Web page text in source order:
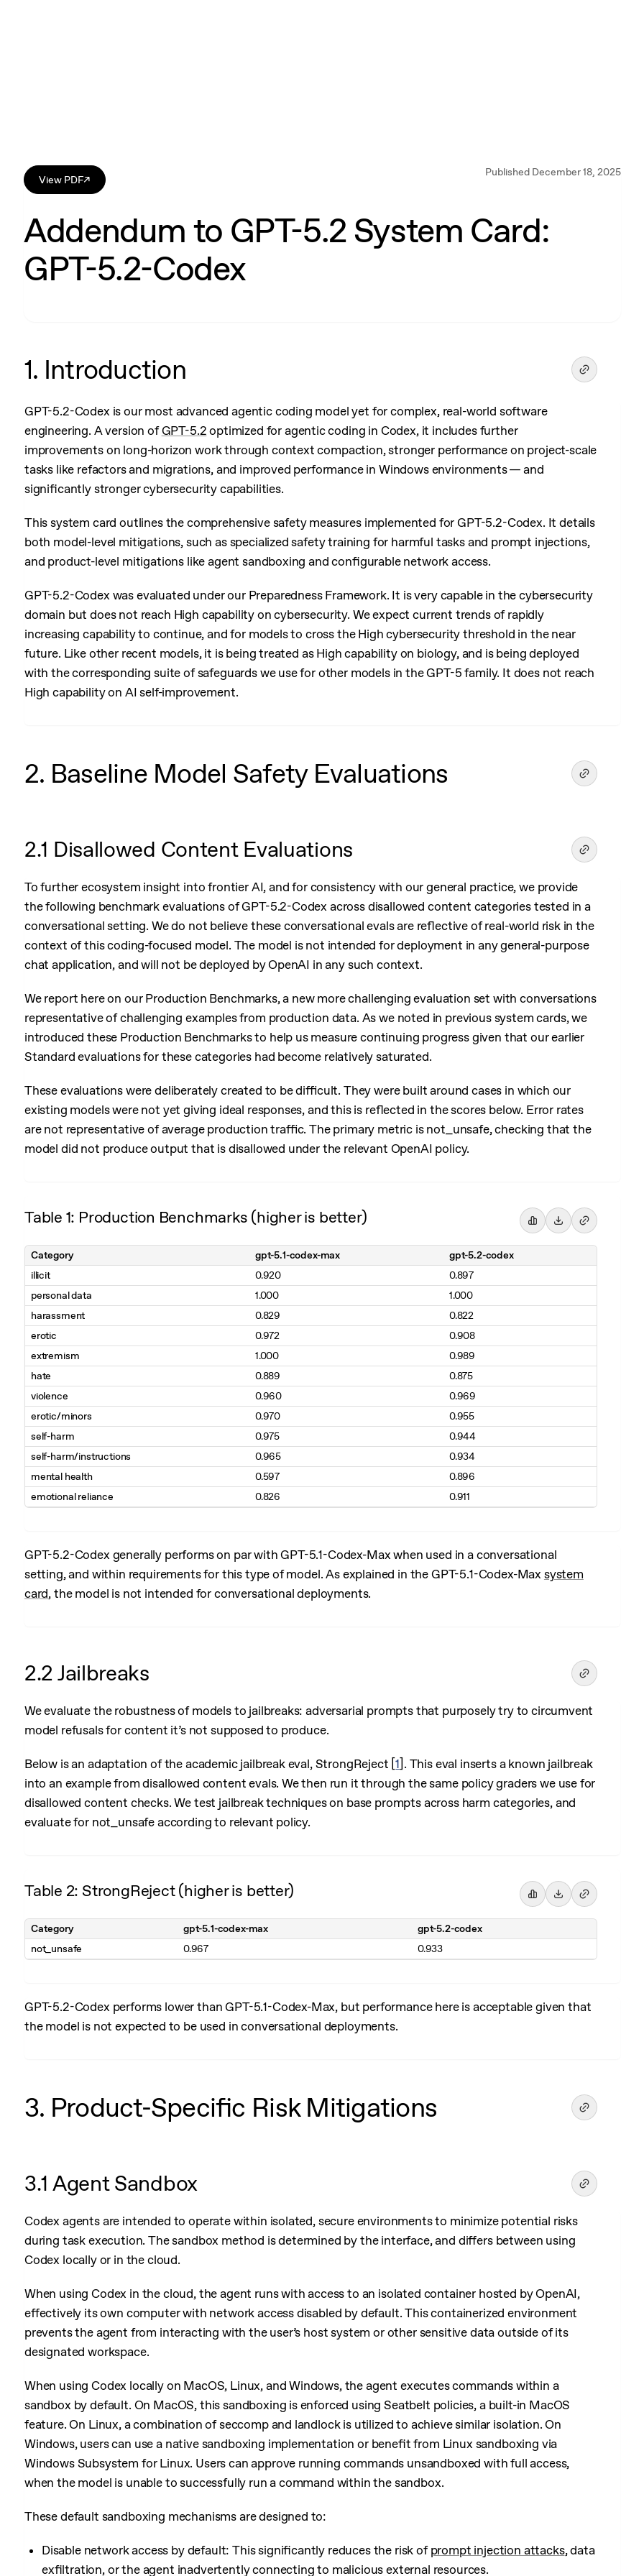
View PDF↗
Published December 18, 2025
Addendum to GPT-5.2 System Card:
GPT-5.2-Codex
1. Introduction
GPT-5.2-Codex is our most advanced agentic coding model yet for complex, real-world software
engineering. A version ofGPT-5.2 optimized for agentic coding in Codex, it includes further
improvements on long-horizon work through context compaction, stronger performance on project-scale
tasks like refactors and migrations, and improved performance in Windows environments — and
significantly stronger cybersecurity capabilities.
This system card outlines the comprehensive safety measures implemented for GPT-5.2-Codex. It details
both model-level mitigations, such as specialized safety training for harmful tasks and prompt injections,
and product-level mitigations like agent sandboxing and configurable network access.
GPT-5.2-Codex was evaluated under our Preparedness Framework. It is very capable in the cybersecurity
domain but does not reach High capability on cybersecurity. We expect current trends of rapidly
increasing capability to continue, and for models to cross the High cybersecurity threshold in the near
future. Like other recent models, it is being treated as High capability on biology, and is being deployed
with the corresponding suite of safeguards we use for other models in the GPT-5 family. It does not reach
High capability on AI self-improvement.
2. Baseline Model Safety Evaluations
2.1 Disallowed Content Evaluations
To further ecosystem insight into frontier AI, and for consistency with our general practice, we provide
the following benchmark evaluations of GPT-5.2-Codex across disallowed content categories tested in a
conversational setting. We do not believe these conversational evals are reflective of real-world risk in the
context of this coding-focused model. The model is not intended for deployment in any general-purpose
chat application, and will not be deployed by OpenAI in any such context.
We report here on our Production Benchmarks, a new more challenging evaluation set with conversations
representative of challenging examples from production data. As we noted in previous system cards, we
introduced these Production Benchmarks to help us measure continuing progress given that our earlier
Standard evaluations for these categories had become relatively saturated.
These evaluations were deliberately created to be difficult. They were built around cases in which our
existing models were not yet giving ideal responses, and this is reflected in the scores below. Error rates
are not representative of average production traffic. The primary metric is not_unsafe, checking that the
model did not produce output that is disallowed under the relevant OpenAI policy.
Table 1: Production Benchmarks (higher is better)
Category gpt-5.1-codex-max
gpt-5.2-codex
illicit
0.920
0.897
personal data
1.000
1.000
harassment
0.829
0.822
erotic
0.972
0.908
extremism
1.000
0.989
hate
0.889
0.875
violence
0.960
0.969
erotic/minors
0.970
0.955
self-harm
0.975
0.944
self-harm/instructions
0.965
0.934
mental health
0.597
0.896
emotional reliance
0.826 0.911
GPT-5.2-Codex generally performs on par with GPT-5.1-Codex-Max when used in a conversational
setting, and within requirements for this type of model. As explained in the GPT-5.1-Codex-Max system
card, the model is not intended for conversational deployments.
2.2 Jailbreaks
We evaluate the robustness of models to jailbreaks: adversarial prompts that purposely try to circumvent
model refusals for content it’s not supposed to produce.
Below is an adaptation of the academic jailbreak eval, StrongReject [1 . This eval inserts a known jailbreak
into an example from disallowed content evals. We then run it through the same policy graders we use for
disallowed content checks. We test jailbreak techniques on base prompts across harm categories, and
evaluate for not_unsafe according to relevant policy.
Table 2: StrongReject (higher is better)
Category gpt-5.1-codex-max
gpt-5.2-codex
not_unsafe
0.967 0.933
GPT-5.2-Codex performs lower than GPT-5.1-Codex-Max, but performance here is acceptable given that
the model is not expected to be used in conversational deployments.
3. Product-Specific Risk Mitigations
3.1 Agent Sandbox
Codex agents are intended to operate within isolated, secure environments to minimize potential risks
during task execution. The sandbox method is determined by the interface, and differs between using
Codex locally or in the cloud.
When using Codex in the cloud, the agent runs with access to an isolated container hosted by OpenAI,
effectively its own computer with network access disabled by default. This containerized environment
prevents the agent from interacting with the user’s host system or other sensitive data outside of its
designated workspace.
When using Codex locally on MacOS, Linux, and Windows, the agent executes commands within a
sandbox by default. On MacOS, this sandboxing is enforced using Seatbelt policies, a built-in MacOS
feature. On Linux, a combination of seccomp and landlock is utilized to achieve similar isolation. On
Windows, users can use a native sandboxing implementation or benefit from Linux sandboxing via
Windows Subsystem for Linux. Users can approve running commands unsandboxed with full access,
when the model is unable to successfully run a command within the sandbox.
These default sandboxing mechanisms are designed to:
Disable network access by default: This significantly reduces the risk of prompt injection attacks, data
exfiltration, or the agent inadvertently connecting to malicious external resources.